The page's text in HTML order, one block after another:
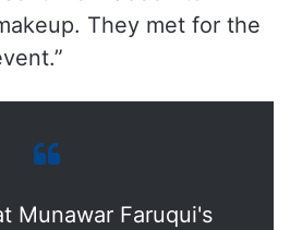
They met for the
Munawar Faruqui's